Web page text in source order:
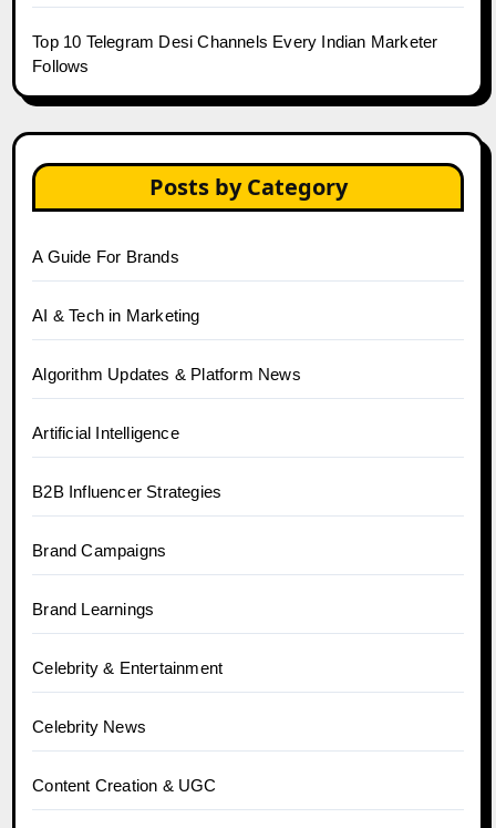
Top 10 Telegram Desi Channels Every Indian Marketer
Follows
Posts by Category
A Guide For Brands
AI & Tech in Marketing
Algorithm Updates & Platform News
Artificial Intelligence
B2B Influencer Strategies
Brand Campaigns
Brand Learnings
Celebrity & Entertainment
Celebrity News
Content Creation & UGC